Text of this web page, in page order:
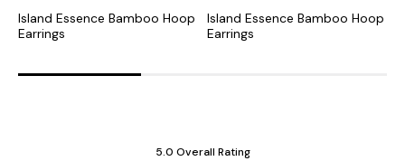
Island Essence Bamboo Hoop
Earrings
Island Essence Bamboo Hoop
Earrings